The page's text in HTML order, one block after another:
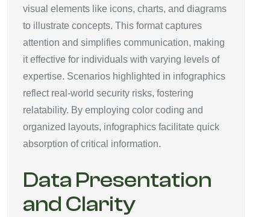
visual elements like icons, charts, and diagrams
to illustrate concepts. This format captures
attention and simplifies communication, making
it effective for individuals with varying levels of
expertise. Scenarios highlighted in infographics
reflect real-world security risks, fostering
relatability. By employing color coding and
organized layouts, infographics facilitate quick
absorption of critical information.
Data Presentation
and Clarity